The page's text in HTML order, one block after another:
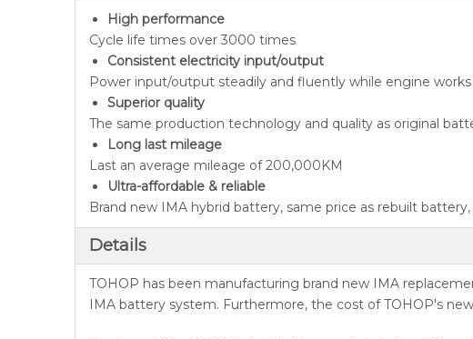
High performance
Cycle life times over 3000 times
Consistent electricity input/output
Power input/output steadily and fluently while engine works
Superior quality
The same production technology and quality as original
Long last mileage
Last an average mileage of 200,000KM
Ultra-affordable & reliable
Brand new IMA hybrid battery, same price as rebuilt
Details
TOHOP has been manufacturing brand new IMA
IMA battery system. Furthermore, the cost of TOHOP's